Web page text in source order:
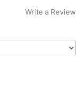
Write a Review